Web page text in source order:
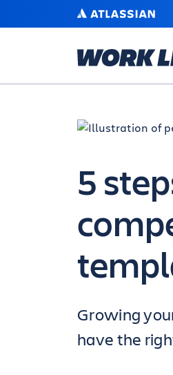
MAIN
ATLASSIAN
5
Growing
have the